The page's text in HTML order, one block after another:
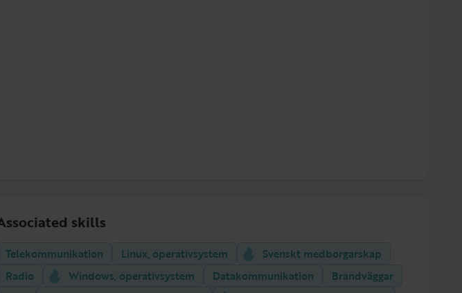
skills
Telekommunikation Linux, operativsystem
Svenskt medborgarskap
Radio
Windows, operativsystem Datakommunikation
Brandväggar